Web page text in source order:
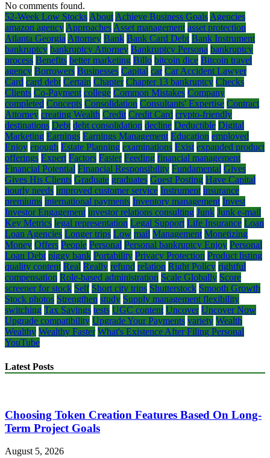
No comments found.
52-Week Low Stocks About Achieve Business Goals Agencies
amazon agency Approaches Asset management asset protection
Atlanta Georgia Attorney Bank Bank Card Debt Bank Instrument
bankruptcy bankruptcy Attorney Bankruptcy Persona bankruptcy
process Benefits better marketing Billo bitcoin dice Bitcoin travel
agency Borrowers Businesses Capital car Car Accident Lawyer
Card card debt Certain Chapter Chapter 13 bankruptcy Checks
Clients Co-Payment college Common Mistakes Company
completed Concepts Consolidation Consultants' Expertise Contract
Attorney creating Wealth Credit Credit Card crypto-friendly
destinations Debt debt consolidation decline Deductible Digital
Marketing Earnings Earnings Management Education employed
Enjoy enough Estate Planning examinations Exist expanded product
offerings Expert Factors Faster Feeding financial management
Financial Potential Financial Responsibility Fundamental Gives
Gives His Clients Graduate graduates Guest Posting Have Capital
hourly needs improved customer service Instrument insurance
premiums international payments Inventory management Invest
Investor Engagement investor relations consulting Junk Junk e-mail
Key Metrics legal representation Legal Support Life Insurance Loan
Loan Agencies Longer trips Low mail Management Monetizing
Money Offers People Personal Personal bankruptcy Enjoy Personal
Loan Debt piggy bank Portability Privacy Protection Product listing
quality content Real Really refund relation Right Policy rightful
compensation Role-based administration Scale Globally Score
screener for stock Self Short city trips Shutterstock Smooth Growth
Stock photos Strengthen study Supply management flexibility
switching Tax Savings tests UGC content Uncover Uncover Now
Upgrade compatibility Upgrade Your Payments variety Wealth
Wealthy Wealthy Faster What's Existence After Filing Personal
YouTube
Latest Posts
Choosing Token Creation Features Based On Long-
Term Project Goals
August 5, 2026